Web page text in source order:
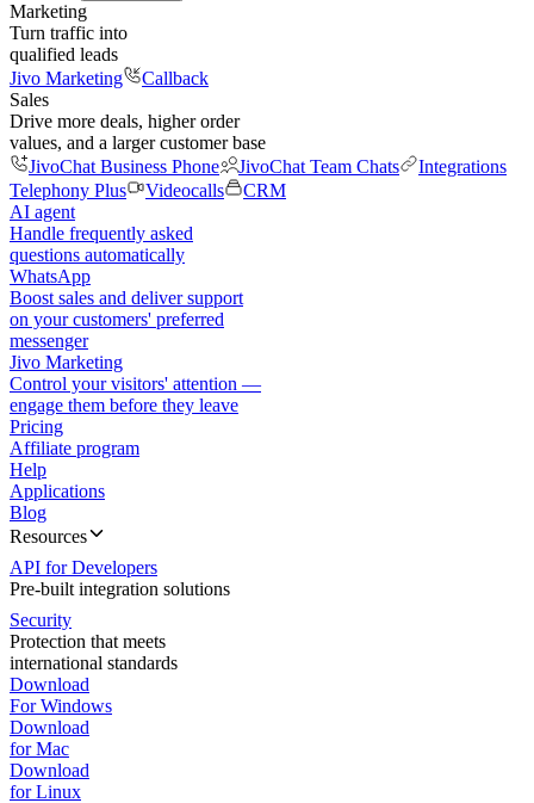
Marketing
Turn traffic into
qualified leads
Jivo Marketing
Callback
Sales
Drive more deals, higher order
values, and a larger customer base
JivoChat Business Phone
JivoChat Team Chats
Integrations
Telephony Plus
Videocalls
CRM
AI agent
Handle frequently asked
questions automatically
WhatsApp
Boost sales and deliver support
on your customers' preferred
messenger
Jivo Marketing
Control your visitors' attention —
engage them before they leave
Pricing
Affiliate program
Help
Applications
Blog
Resources
API for Developers
Pre-built integration solutions
Security
Protection that meets
international standards
Download
For Windows
Download
for Mac
Download
for Linux